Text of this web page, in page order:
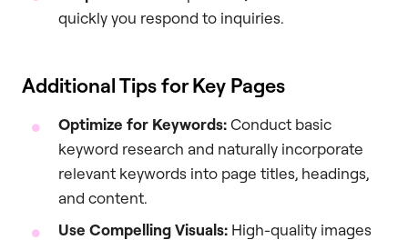
quickly you respond to inquiries.
Additional Tips for Key Pages
Optimize for Keywords:Conduct basic
keyword research and naturally incorporate
relevant keywords into page titles, headings,
and content.
Use Compelling Visuals: High-quality images